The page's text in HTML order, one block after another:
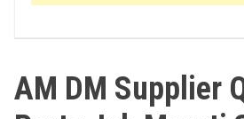
AM DM Supplier